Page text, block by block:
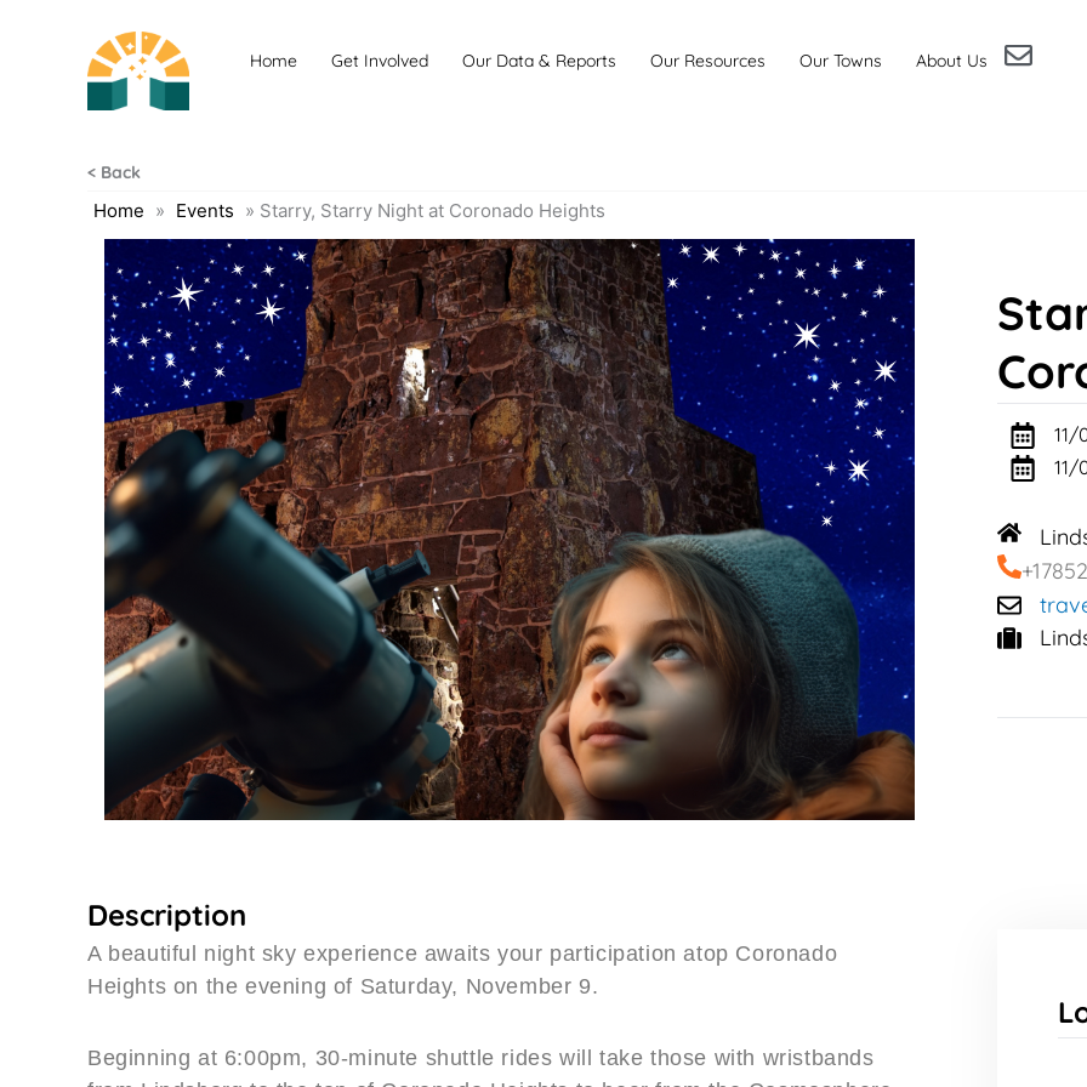
Home Get Involved Our Data & Reports Our Resources Our Towns About Us
< Back
Home » Events » Starry, Starry Night at Coronado Heights
11/
11/
Description
A beautiful night sky experience awaits your participation atop Coronado
Heights on the evening of Saturday, November 9.
Beginning at 6:00pm, 30-minute shuttle rides will take those with wristbands